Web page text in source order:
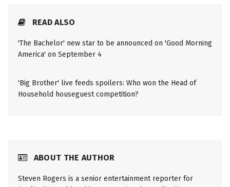
READ ALSO
'The Bachelor' new star to be announced on 'Good Morning
America' on September 4
'Big Brother' live feeds spoilers: Who won the Head of
Household houseguest competition?
ABOUT THE AUTHOR
Steven Rogers is a senior entertainment reporter for